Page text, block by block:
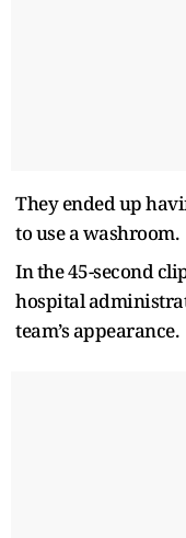
They ended up
to use a washroom.
In the 45-second
hospital
team’s appearance.